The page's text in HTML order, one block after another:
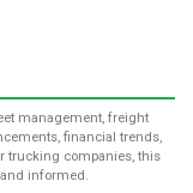
management, freight
financial trends,
trucking companies, this
informed.